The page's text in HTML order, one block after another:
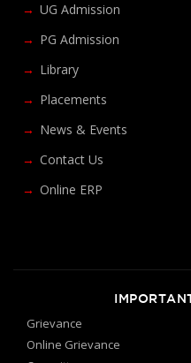
UG Admission
PG Admission
Library
Placements
News & Events
Contact Us
Online ERP
Grievance
Online Grievance